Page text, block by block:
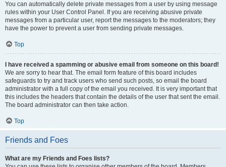
You can automatically delete private messages from a user by using message
rules within your User Control Panel. If you are receiving abusive private
messages from a particular user, report the messages to the moderators; they
have the power to prevent a user from sending private messages.
Top
I have received a spamming or abusive email from someone on this board!
We are sorry to hear that. The email form feature of this board includes
safeguards to try and track users who send such posts, so email the board
administrator with a full copy of the email you received. It is very important that
this includes the headers that contain the details of the user that sent the email.
The board administrator can then take action.
Top
Friends and Foes
What are my Friends and Foes lists?